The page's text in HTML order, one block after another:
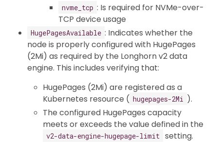
nvme_tcp : Is required for NVMe-over-
TCP device usage
HugePagesAvailable : Indicates whether the
node is properly configured with HugePages
(2Mi) as required by the Longhorn v2 data
engine. This includes verifying that:
HugePages (2Mi) are registered as a
Kubernetes resource ( hugepages-2Mi ).
The configured HugePages capacity
meets or exceeds the value defined in the
v2-data-engine-hugepage-limit
setting.